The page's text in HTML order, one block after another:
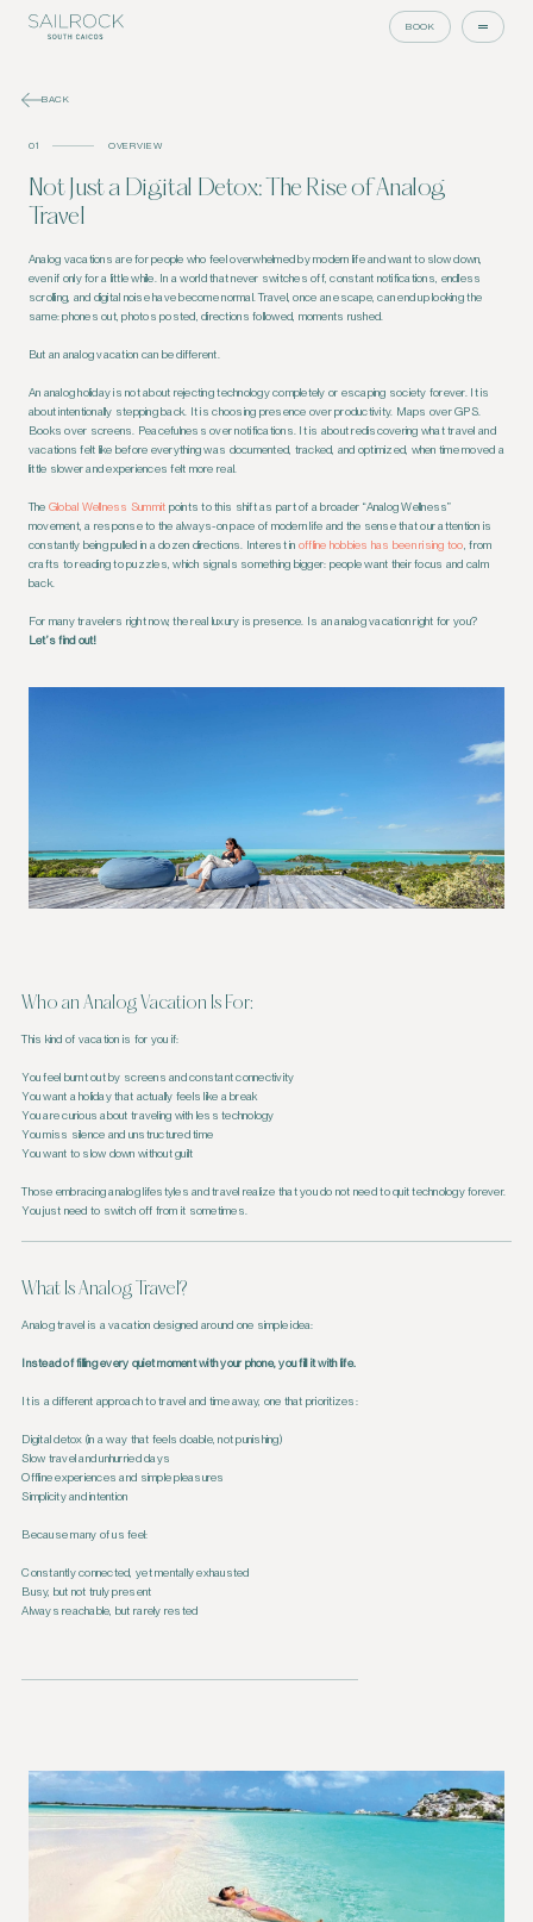
BOOK
BACK
01 OVERVIEW
Not Just a Digital Detox: The Rise of Analog
Travel
Analog vacations are for people who feel overwhelmed by modern life and want to slow down,
even if only for a little while. In a world that never switches off, constant notifications, endless
scrolling, and digital noise have become normal. Travel, once an escape, can end up looking the
same: phones out, photos posted, directions followed, moments rushed.
But an analog vacation can be different.
An analog holiday is not about rejecting technology completely or escaping society forever. It is
about intentionally stepping back. It is choosing presence over productivity. Maps over GPS.
Books over screens. Peacefulness over notifications. It is about rediscovering what travel and
vacations felt like before everything was documented, tracked, and optimized, when time moved a
little slower and experiences felt more real.
The Global Wellness Summit points to this shift as part of a broader “Analog Wellness”
movement, a response to the always-on pace of modern life and the sense that our attention is
constantly being pulled in a dozen directions. Interest in offline hobbies has been rising too , from
crafts to reading to puzzles, which signals something bigger: people want their focus and calm
back.
For many travelers right now, the real luxury is presence. Is an analog vacation right for you?
Let’s find out!
Who an Analog Vacation Is For:
This kind of vacation is for you if:
You feel burnt out by screens and constant connectivity
You want a holiday that actually feels like a break
You are curious about traveling with less technology
You miss silence and unstructured time
You want to slow down without guilt
Those embracing analog lifestyles and travel realize that you do not need to quit technology forever.
You just need to switch off from it sometimes.
What Is Analog Travel?
Analog travel is a vacation designed around one simple idea:
Instead of filling every quiet moment with your phone, you fill it with life.
It is a different approach to travel and time away, one that prioritizes:
Digital detox (in a way that feels doable, not punishing)
Slow travel and unhurried days
Offline experiences and simple pleasures
Simplicity and intention
Because many of us feel:
Constantly connected, yet mentally exhausted
Busy, but not truly present
Always reachable, but rarely rested